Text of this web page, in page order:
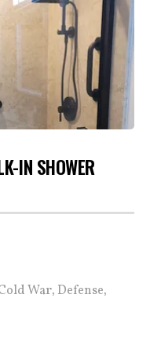
IN SHOWER
War, Defense,